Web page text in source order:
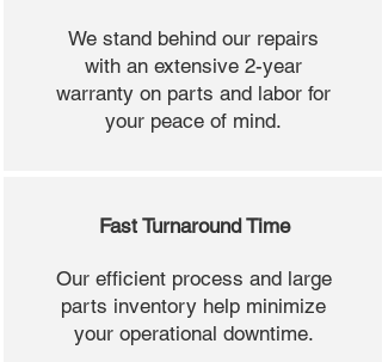
We stand behind our repairs
with an extensive 2-year
warranty on parts and labor for
your peace of mind.
Fast Turnaround Time
Our efficient process and large
parts inventory help minimize
your operational downtime.